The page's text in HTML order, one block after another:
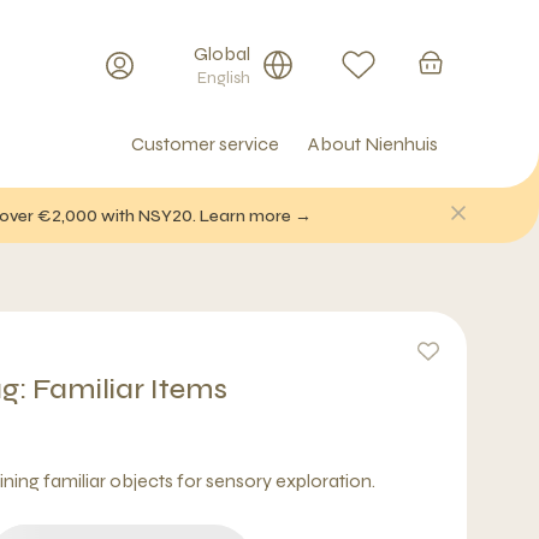
Global
English
Customer service About Nienhuis
€2,000 with NSY20. Learn more →
Familiar Items
familiar objects for sensory exploration.